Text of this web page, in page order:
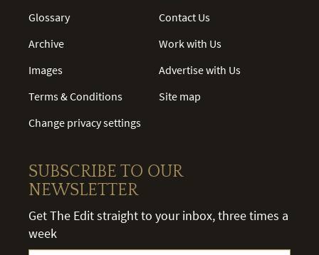
Glossary
Archive
Images
Terms & Conditions
Change privacy settings
Contact Us
Work with Us
Advertise with Us
Site map
SUBSCRIBE TO OUR
NEWSLETTER
Get The Edit straight to your inbox, three times a
week